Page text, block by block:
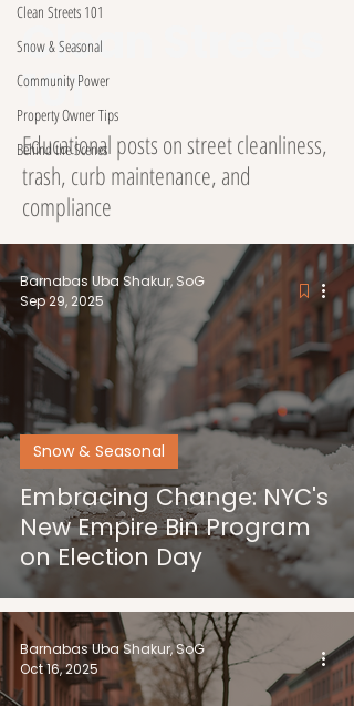
Clean Streets 101
Snow & Seasonal
Community Power
Property Owner Tips
Behind the Scenes
Clean Streets
101
Educational posts on street cleanliness,
trash, curb maintenance, and
compliance
Embracing Change: NYC's
New Empire Bin Program
on Election Day
Snow & Seasonal
Barnabas Uba Shakur, SoG
Sep 29, 2025
Barnabas Uba Shakur, SoG
Oct 16, 2025